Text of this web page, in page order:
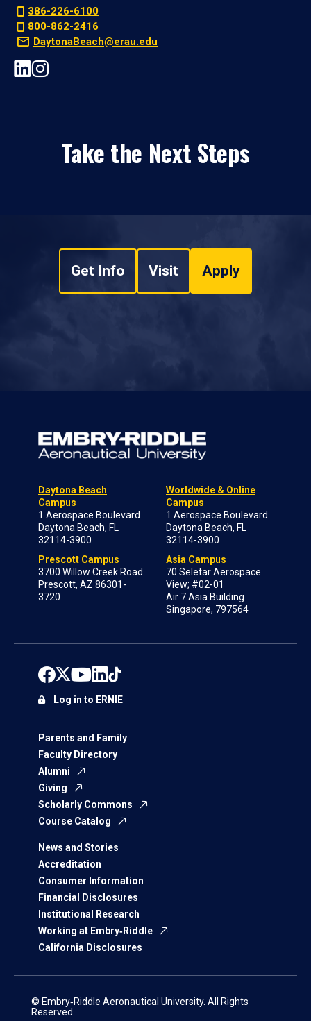
386-226-6100
800-862-2416
DaytonaBeach@erau.edu
Take the Next Steps
Get Info Visit Apply
Daytona Beach
Campus
1 Aerospace Boulevard
Daytona Beach, FL
32114-3900
Prescott Campus
3700 Willow Creek Road
Prescott, AZ 86301-
3720
Worldwide & Online
Campus
1 Aerospace Boulevard
Daytona Beach, FL
32114-3900
Asia Campus
70 Seletar Aerospace
View; #02-01
Air 7 Asia Building
Singapore, 797564
Parents and Family
Faculty Directory
Alumni
Giving
Scholarly Commons
Course Catalog
News and Stories
Accreditation
Consumer Information
Financial Disclosures
Institutional Research
Working at Embry‑Riddle
California Disclosures
Log in to ERNIE
© Embry‑Riddle Aeronautical University. All Rights
Reserved.